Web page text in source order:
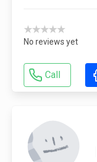
★★★★★
No reviews yet
Call